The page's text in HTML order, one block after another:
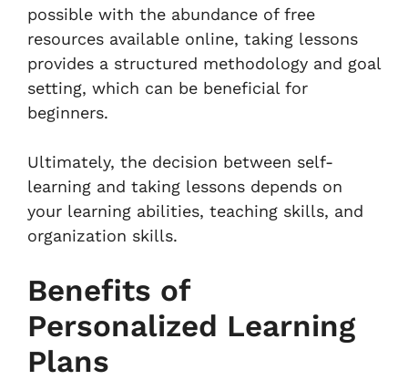
possible with the abundance of free
resources available online, taking lessons
provides a structured methodology and goal
setting, which can be beneficial for
beginners.
Ultimately, the decision between self-
learning and taking lessons depends on
your learning abilities, teaching skills, and
organization skills.
Benefits of
Personalized Learning
Plans